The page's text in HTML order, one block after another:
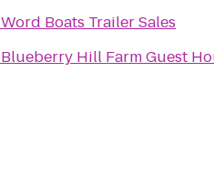
Word Boats Trailer Sales
Blueberry Hill Farm Guest